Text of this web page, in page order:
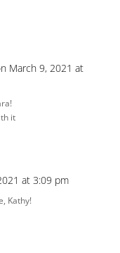
March 9, 2021 at
it
at 3:09 pm
Kathy!